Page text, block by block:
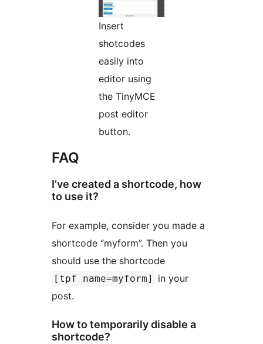
Insert
shotcodes
easily into
editor using
the TinyMCE
post editor
button.
FAQ
I’ve created a shortcode, how
to use it?
For example, consider you made a
shortcode “myform”. Then you
should use the shortcode
[tpf name=myform]
in your
post.
How to temporarily disable a
shortcode?